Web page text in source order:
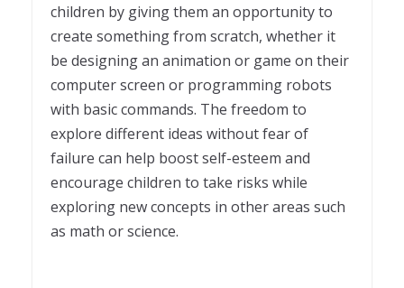
children by giving them an opportunity to
create something from scratch, whether it
be designing an animation or game on their
computer screen or programming robots
with basic commands. The freedom to
explore different ideas without fear of
failure can help boost self-esteem and
encourage children to take risks while
exploring new concepts in other areas such
as math or science.